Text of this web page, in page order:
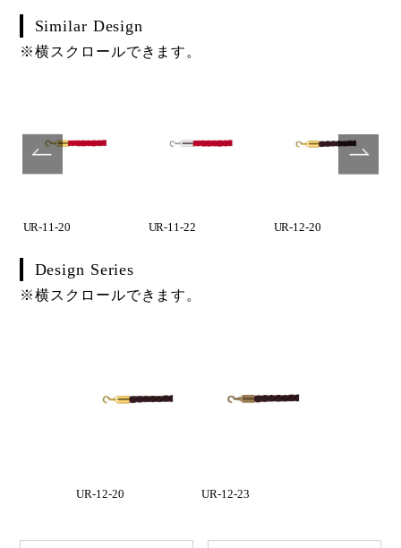
Similar Design
※横スクロールできます。
UR-11-20 UR-11-22 UR-12-20
Design Series
※横スクロールできます。
UR-12-20 UR-12-23